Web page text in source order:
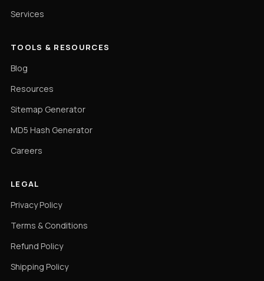
Services
TOOLS & RESOURCES
Blog
Resources
Sitemap Generator
MD5 Hash Generator
Careers
LEGAL
Privacy Policy
Terms & Conditions
Refund Policy
Shipping Policy